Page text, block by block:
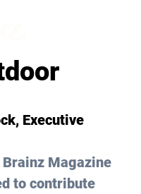
, Executive
Magazine
to contribute